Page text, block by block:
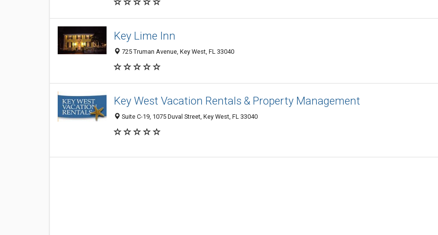
Key Lime Inn
725 Truman Avenue, Key West, FL 33040
Key West Vacation Rentals & Property Management
Suite C-19, 1075 Duval Street, Key West, FL 33040